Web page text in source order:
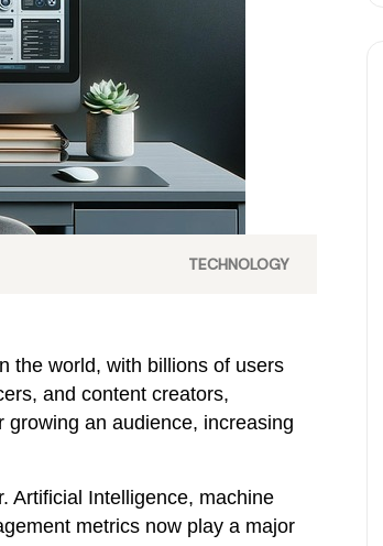
TECHNOLOGY
the world, with billions of users
and content creators,
growing an audience, increasing
Artificial Intelligence, machine
metrics now play a major